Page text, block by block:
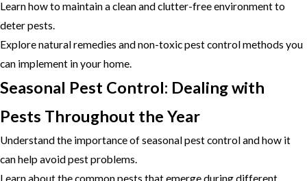
Learn how to maintain a clean and clutter-free environment to
deter pests.
Explore natural remedies and non-toxic pest control methods you
can implement in your home.
Seasonal Pest Control: Dealing with
Pests Throughout the Year
Understand the importance of seasonal pest control and how it
can help avoid pest problems.
Learn about the common pests that emerge during different